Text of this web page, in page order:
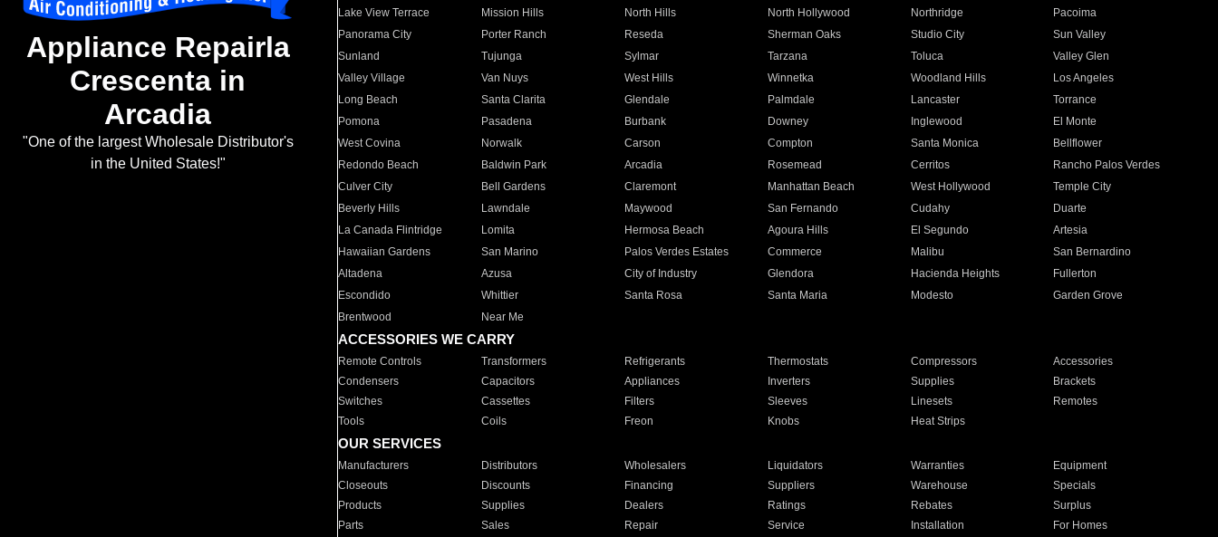
Appliance Repairla
Crescenta in
Arcadia
"One of the largest Wholesale Distributor's
in the United States!"
Lake View Terrace
Mission Hills North Hills North Hollywood Northridge
Pacoima
Panorama City
Porter Ranch Reseda Sherman Oaks Studio City
Sun Valley
Sunland
Tujunga Sylmar Tarzana Toluca
Valley Glen
Valley Village
Van Nuys West Hills Winnetka Woodland Hills
Los Angeles
Long Beach
Santa Clarita Glendale Palmdale Lancaster
Torrance
Pomona
Pasadena Burbank Downey Inglewood
El Monte
West Covina
Norwalk Carson Compton Santa Monica
Bellflower
Redondo Beach
Baldwin Park Arcadia Rosemead Cerritos
Rancho Palos Verdes
Culver City
Bell Gardens Claremont Manhattan Beach West Hollywood
Temple City
Beverly Hills
Lawndale Maywood San Fernando Cudahy
Duarte
La Canada Flintridge
Lomita Hermosa Beach Agoura Hills El Segundo
Artesia
Hawaiian Gardens
San Marino Palos Verdes Estates Commerce Malibu
San Bernardino
Altadena
Azusa City of Industry Glendora Hacienda Heights
Fullerton
Escondido
Whittier Santa Rosa Santa Maria Modesto
Garden Grove
Brentwood
Near Me
ACCESSORIES WE CARRY
Remote Controls Transformers Refrigerants Thermostats Compressors
Accessories
Condensers
Capacitors Appliances Inverters Supplies
Brackets
Switches
Cassettes Filters Sleeves Linesets
Remotes
Tools
Coils Freon Knobs Heat Strips
OUR SERVICES
Manufacturers Distributors Wholesalers Liquidators Warranties
Equipment
Closeouts
Discounts Financing Suppliers Warehouse
Specials
Products
Supplies Dealers Ratings Rebates
Surplus
Parts
Sales Repair Service Installation For Homes